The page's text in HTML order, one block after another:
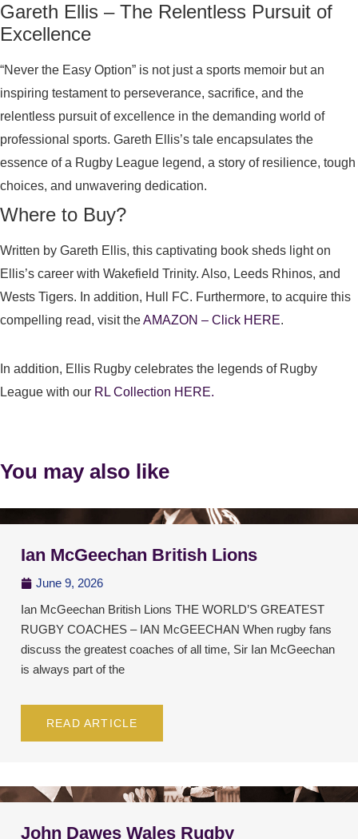
Gareth Ellis – The Relentless Pursuit of
Excellence
“Never the Easy Option” is not just a sports memoir but an
inspiring testament to perseverance, sacrifice, and the
relentless pursuit of excellence in the demanding world of
professional sports. Gareth Ellis’s tale encapsulates the
essence of a Rugby League legend, a story of resilience, tough
choices, and unwavering dedication.
Where to Buy?
Written by Gareth Ellis, this captivating book sheds light on
Ellis’s career with Wakefield Trinity. Also, Leeds Rhinos, and
Wests Tigers. In addition, Hull FC. Furthermore, to acquire this
compelling read, visit theAMAZON – Click HERE.
In addition, Ellis Rugby celebrates the legends of Rugby
League with our RL Collection HERE.
You may also like
Ian McGeechan British Lions
June 9, 2026
Ian McGeechan British Lions THE WORLD’S GREATEST
RUGBY COACHES – IAN McGEECHAN When rugby fans
discuss the greatest coaches of all time, Sir Ian McGeechan
is always part of the
READ ARTICLE
John Dawes Wales Rugby